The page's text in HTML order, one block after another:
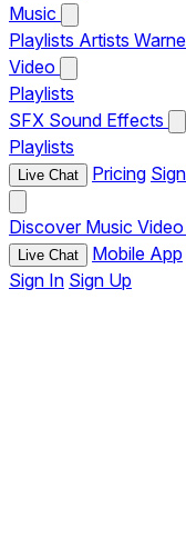
Music
Playlists Artists
Video
Playlists
SFX Sound Effects
Playlists
Live Chat Pricing
Discover Music Video
Live Chat Mobile App
Sign In Sign Up